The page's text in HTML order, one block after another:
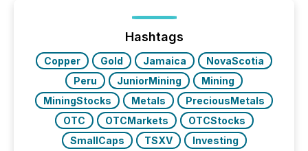
analyzed AI crawler activity across a 72-hour
window following press release distribution. The
study tracked...
Hashtags
Copper Gold Jamaica
NovaScotia
Peru
JuniorMining
Mining
MiningStocks
Metals
PreciousMetals
OTC
OTCMarkets
OTCStocks
SmallCaps
TSXV Investing